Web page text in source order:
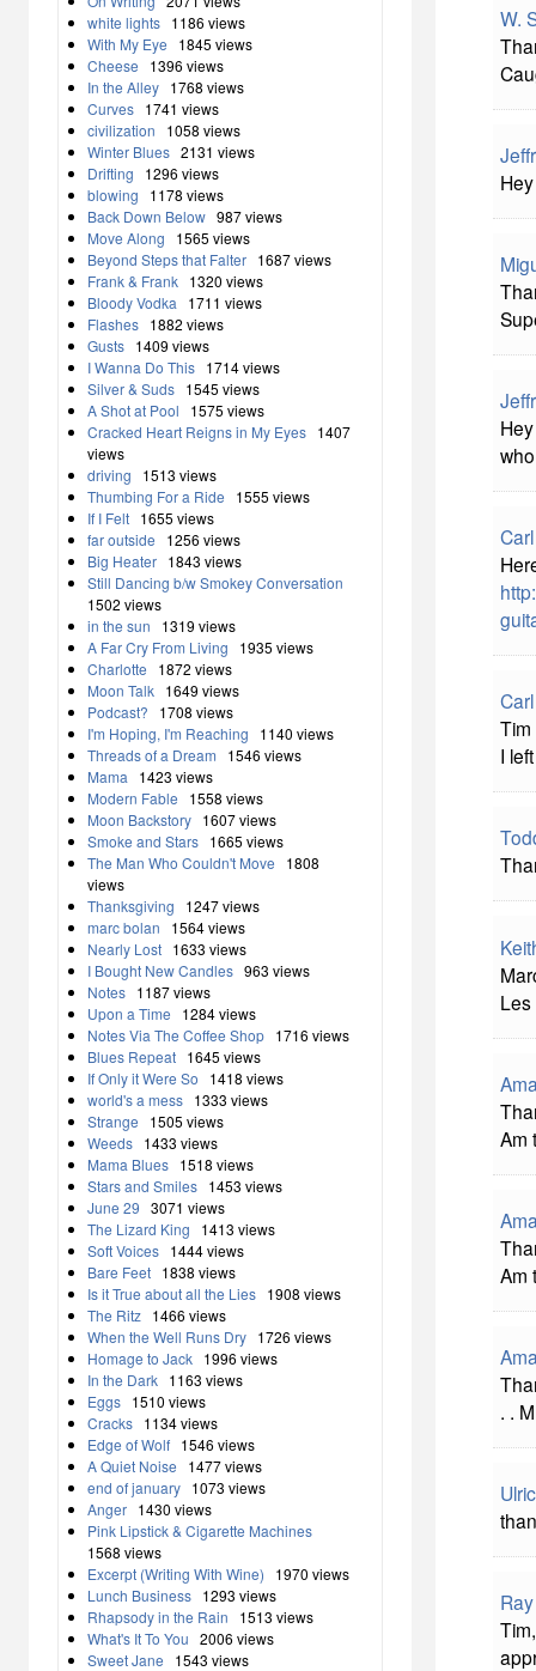
white lights 1186 views
With My Eye
1845 views
Cheese
1396 views
In the Alley 1768 views
Curves 1741 views
civilization
1058 views
Winter Blues 2131 views
Drifting
1296 views
blowing
1178 views
Back Down Below 987 views
Move Along
1565 views
Beyond Steps that Falter 1687 views
Frank & Frank 1320 views
Bloody Vodka
1711 views
Flashes 1882 views
Gusts 1409 views
I Wanna Do This 1714 views
Silver & Suds 1545 views
A Shot at Pool
1575 views
Cracked Heart Reigns in My Eyes 1407
views
driving
1513 views
Thumbing For a Ride
1555 views
If I Felt 1655 views
far outside
1256 views
Big Heater 1843 views
Still Dancing b/w Smokey Conversation
1502 views
in the sun
1319 views
A Far Cry From Living
1935 views
Charlotte
1872 views
Moon Talk 1649 views
Podcast?
1708 views
I'm Hoping, I'm Reaching
1140 views
Threads of a Dream
1546 views
Mama
1423 views
Modern Fable
1558 views
Moon Backstory 1607 views
Smoke and Stars 1665 views
The Man Who Couldn't Move
1808
views
Thanksgiving
1247 views
marc bolan
1564 views
Nearly Lost 1633 views
I Bought New Candles 963 views
Notes 1187 views
Upon a Time
1284 views
Notes Via The Coffee Shop 1716 views
Blues Repeat 1645 views
If Only it Were So
1418 views
world's a mess 1333 views
Strange
1505 views
Weeds 1433 views
Mama Blues 1518 views
Stars and Smiles 1453 views
June 29 3071 views
The Lizard King
1413 views
Soft Voices 1444 views
Bare Feet 1838 views
Is it True about all the Lies 1908 views
The Ritz 1466 views
When the Well Runs Dry 1726 views
Homage to Jack 1996 views
In the Dark 1163 views
Eggs 1510 views
Cracks 1134 views
Edge of Wolf 1546 views
A Quiet Noise
1477 views
end of january 1073 views
Anger 1430 views
Pink Lipstick & Cigarette Machines
1568 views
Excerpt (Writing With Wine)
1970 views
Lunch Business 1293 views
Rhapsody in the Rain
1513 views
What's It To You 2006 views
Sweet Jane
1543 views
W.
I
Am
Am
. .